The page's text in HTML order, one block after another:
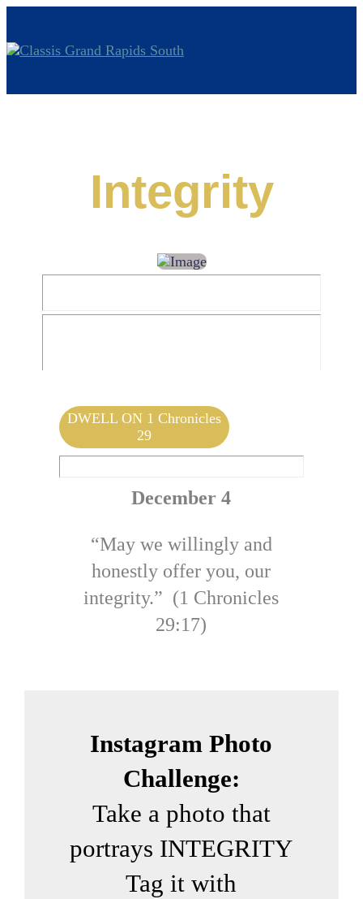
Integrity
DWELL ON 1 Chronicles
29
December 4
“May we willingly and
honestly offer you, our
integrity.” (1 Chronicles
29:17)
Instagram Photo
Challenge:
Take a photo that
portrays INTEGRITY
Tag it with